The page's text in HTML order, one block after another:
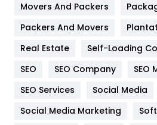
Hotel
Industries
IPhone
Jobs
Movers And Packers
Packers And Movers
Real Estate
Self-Loading
SEO
SEO Company
SEO
SEO Services
Social Media
Social Media Marketing